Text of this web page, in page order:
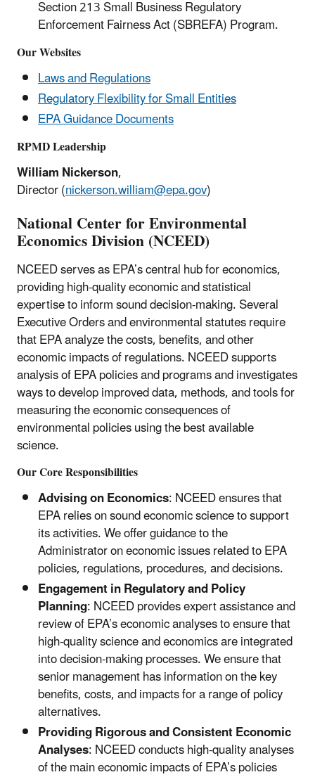
Section 213 Small Business Regulatory
Enforcement Fairness Act (SBREFA) Program.
Our Websites
Laws and Regulations
Regulatory Flexibility for Small Entities
EPA Guidance Documents
RPMD Leadership
William Nickerson,
Director (nickerson.william@epa.gov)
National Center for Environmental
Economics Division (NCEED)
NCEED serves as EPA’s central hub for economics,
providing high-quality economic and statistical
expertise to inform sound decision-making. Several
Executive Orders and environmental statutes require
that EPA analyze the costs, benefits, and other
economic impacts of regulations. NCEED supports
analysis of EPA policies and programs and investigates
ways to develop improved data, methods, and tools for
measuring the economic consequences of
environmental policies using the best available
science.
Our Core Responsibilities
Advising on Economics: NCEED ensures that
EPA relies on sound economic science to support
its activities. We offer guidance to the
Administrator on economic issues related to EPA
policies, regulations, procedures, and decisions.
Engagement in Regulatory and Policy
Planning: NCEED provides expert assistance and
review of EPA’s economic analyses to ensure that
high-quality science and economics are integrated
into decision-making processes. We ensure that
senior management has information on the key
benefits, costs, and impacts for a range of policy
alternatives.
Providing Rigorous and Consistent Economic
Analyses: NCEED conducts high-quality analyses
of the main economic impacts of EPA’s policies